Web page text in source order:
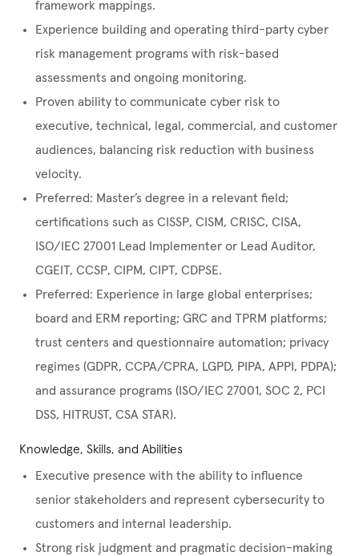
framework mappings.
Experience building and operating third-party cyber
risk management programs with risk-based
assessments and ongoing monitoring.
Proven ability to communicate cyber risk to
executive, technical, legal, commercial, and customer
audiences, balancing risk reduction with business
velocity.
Preferred: Master’s degree in a relevant field;
certifications such as CISSP, CISM, CRISC, CISA,
ISO/IEC 27001 Lead Implementer or Lead Auditor,
CGEIT, CCSP, CIPM, CIPT, CDPSE.
Preferred: Experience in large global enterprises;
board and ERM reporting; GRC and TPRM platforms;
trust centers and questionnaire automation; privacy
regimes (GDPR, CCPA/CPRA, LGPD, PIPA, APPI, PDPA);
and assurance programs (ISO/IEC 27001, SOC 2, PCI
DSS, HITRUST, CSA STAR).
Knowledge, Skills, and Abilities
Executive presence with the ability to influence
senior stakeholders and represent cybersecurity to
customers and internal leadership.
Strong risk judgment and pragmatic decision-making